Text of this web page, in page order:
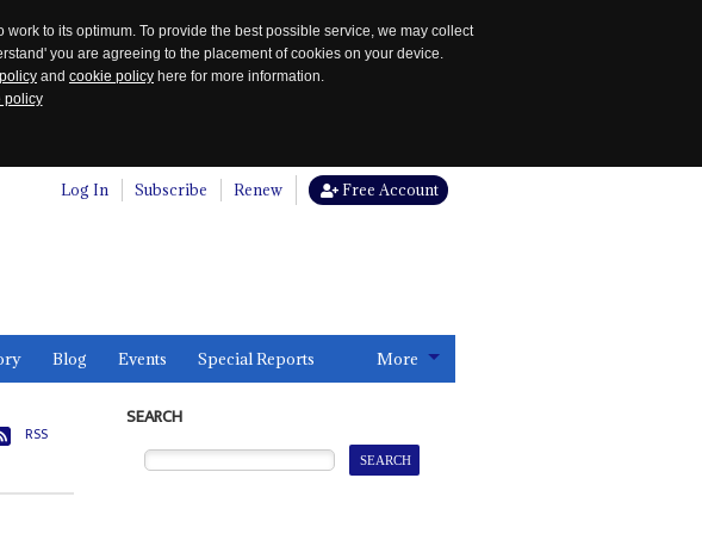
to its optimum. To provide the best possible service, we may collect
you are agreeing to the placement of cookies on your device.
and cookie policy here for more information.
policy
Log In Subscribe Renew Free Account
Blog Events Special Reports More
RSS
SEARCH